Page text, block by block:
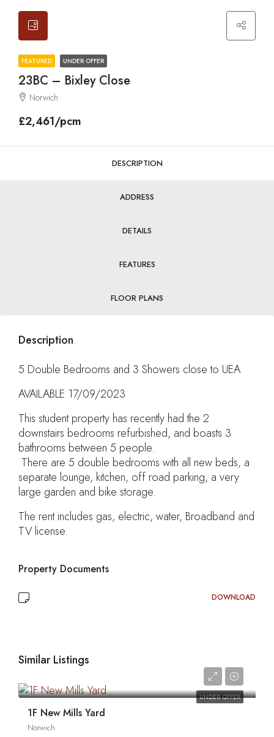
FEATURED UNDER OFFER
23BC – Bixley Close
Norwich
£2,461/pcm
DESCRIPTION
ADDRESS
DETAILS
FEATURES
FLOOR PLANS
Description
5 Double Bedrooms and 3 Showers close to UEA
AVAILABLE 17/09/2023
This student property has recently had the 2
downstairs bedrooms refurbished, and boasts 3
bathrooms between 5 people.
There are 5 double bedrooms with all new beds, a
separate lounge, kitchen, off road parking, a very
large garden and bike storage.
The rent includes gas, electric, water, Broadband and
TV license.
Property Documents
DOWNLOAD
Similar Listings
UNDER OFFER
1F New Mills Yard
Norwich